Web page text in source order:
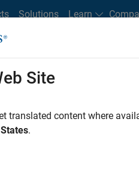
Solutions Learn
Locations Students and New
FILTERED BY Information
Site
translated content where
.